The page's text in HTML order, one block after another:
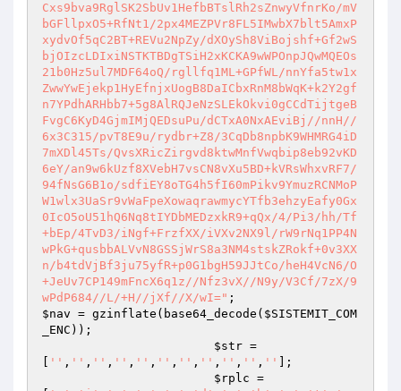
Cxs9bva9RglSK2SbUv1HefbBTslRh2sZnwyVfnrKo/mV
bGFllpxO5+RfNt1/2px4MEZPVr8FL5IMwbX7blt5AmxP
xydvOf5qC2BT+REVu2NpZy/dXOySh8ViBojshf+Gf2wS
bjOIzcLDIxiNSTKTBDgTSiH2xKCKA9wWPOnpJQwMQEOs
21b0Hz5ul7MDF64oQ/rgllfq1ML+GPfWL/nnYfa5tw1x
ZwwYwEjekp1HyEfnjxUogB8DaICbxRnM8bWqK+k2Y2gf
n7YPdhARHbb7+5g8AlRQJeNzSLEkOkvi0gCCdTijtgeB
FvgC6KyD4GjmIMjQEDsuPu/dCTxA0NxAEviBj//nnH//
6x3C315/pvT8E9u/rydbr+Z8/3CqDb8npbK9WHMRG4iD
7mXDl45Ts/QvsXRicZirgvd8ktwMnfVwqbip8eb92vKD
6eY/an9w6kUzf8XVebH7vsCN8vXu5BD+kVRsWhxvRF7/
94fNsG6B1o/sdfiEY8oTG4h5fI60mPikv9YmuzRCNMoP
W1wlx3UaSr9vWaFpeXowaqrawmycYTfb3ehzyEafy0Gx
0IcO5oU51hQ6Nq8tIYDbMEDzxkR9+qQx/4/Pi3/hh/Tf
+bEp/4TvD3/iNgf+FrzfXX/iVXv2NX9l/rW9rNq1PP4N
wPkG+qusbbALVvN8GSSjWrS8a3NM4stskZRokf+0v3XX
n/b4tdVjBf3ju75yfR+p0G1bgH59JJtCo/heH4VcN6/O
+JeUv7CP149mFncX6q1z//Nfz3vX//N9y/V3Cf/7zX/9
wPdP684//L/+H//jXf//X/wI="
$nav = gzinflate(base64_decode( $SISTEMIT_COM
_ENC ));
$str =
'' , '' , '' , '' , '' , '' , '' , '' , '' , '' , ''
];
$rplc =